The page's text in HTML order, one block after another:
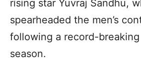
rising star Yuvraj Sandhu,
spearheaded the men’s
following a record-
season.